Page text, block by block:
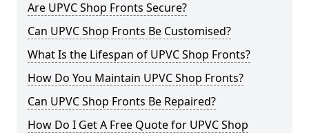
Are UPVC Shop Fronts Secure?
Can UPVC Shop Fronts Be Customised?
What Is the Lifespan of UPVC Shop Fronts?
How Do You Maintain UPVC Shop Fronts?
Can UPVC Shop Fronts Be Repaired?
How Do I Get A Free Quote for UPVC Shop